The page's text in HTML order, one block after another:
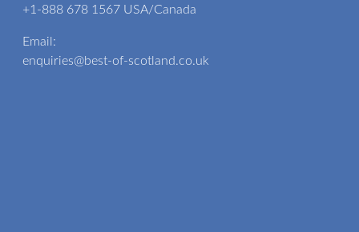
+1-888 678 1567 USA/Canada
Email:
enquiries@best-of-scotland.co.uk